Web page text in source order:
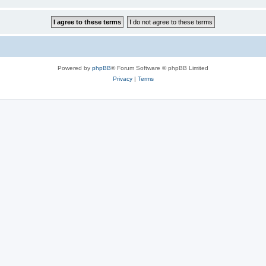
Powered by phpBB® Forum Software © phpBB Limited
Privacy| Terms